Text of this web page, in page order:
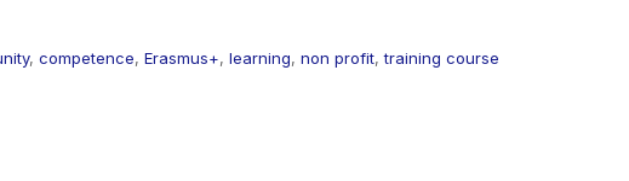
, competence, Erasmus+, learning, non profit,training course